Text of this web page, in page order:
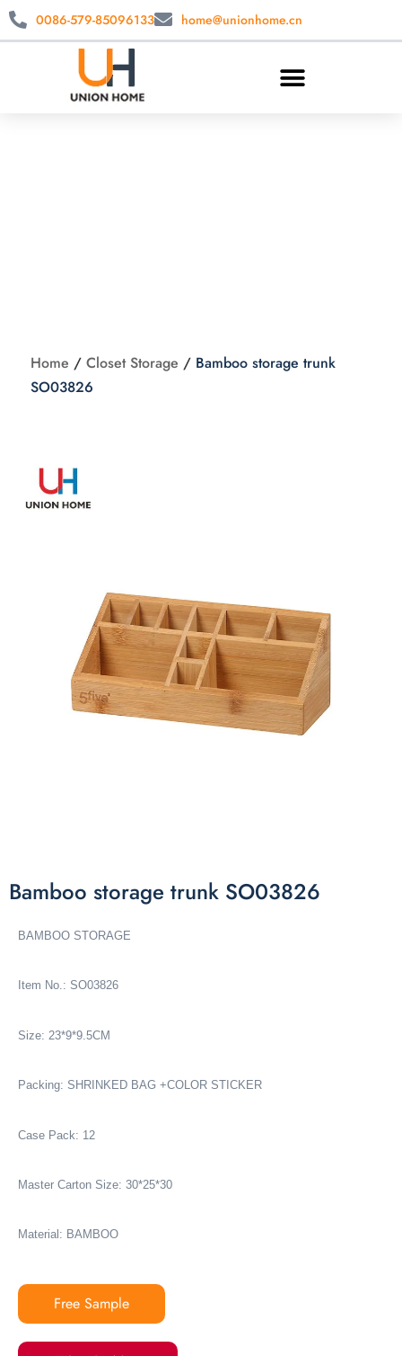
0086-579-85096133 home@unionhome.cn
Home / Closet Storage / Bamboo storage trunk
SO03826
Bamboo storage trunk SO03826
BAMBOO STORAGE
Item No.: SO03826
Size: 23*9*9.5CM
Packing: SHRINKED BAG +COLOR STICKER
Case Pack: 12
Master Carton Size: 30*25*30
Material: BAMBOO
Free Sample